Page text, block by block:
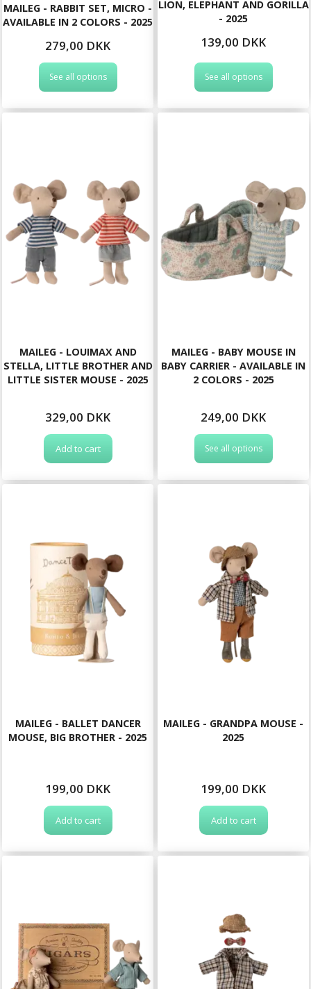
MAILEG - RABBIT SET, MICRO -
AVAILABLE IN 2 COLORS - 2025
279,00 DKK
See all options
LION, ELEPHANT AND GORILLA
- 2025
139,00 DKK
See all options
MAILEG - LOUIMAX AND
STELLA, LITTLE BROTHER AND
LITTLE SISTER MOUSE - 2025
329,00 DKK
Add to cart
MAILEG - BABY MOUSE IN
BABY CARRIER - AVAILABLE IN
2 COLORS - 2025
249,00 DKK
See all options
MAILEG - BALLET DANCER
MOUSE, BIG BROTHER - 2025
199,00 DKK
Add to cart
MAILEG - GRANDPA MOUSE -
2025
199,00 DKK
Add to cart